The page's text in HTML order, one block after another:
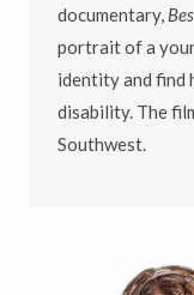
documentary,
portrait of a
identity and find
disability. The
Southwest.